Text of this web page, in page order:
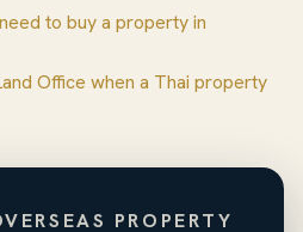
to buy a property in
Office when a Thai property
PROPERTY